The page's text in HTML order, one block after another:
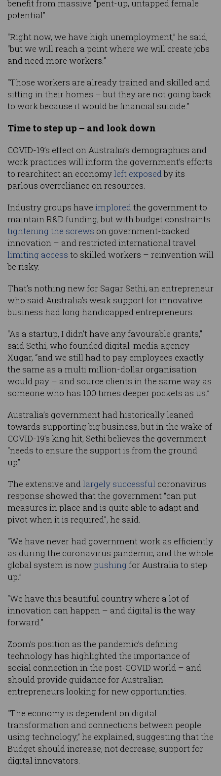
benefit from massive “pent-up, untapped female
potential”.
“Right now, we have high unemployment,” he said,
“but we will reach a point where we will create jobs
and need more workers.”
“Those workers are already trained and skilled and
sitting in their homes – but they are not going back
to work because it would be financial suicide.”
Time to step up – and look down
COVID-19’s effect on Australia’s demographics and
work practices will inform the government’s efforts
to rearchitect an economyleft exposedby its
parlous overreliance on resources.
Industry groups have imploredthe government to
maintain R&D funding, but with budget constraints
tightening the screws on government-backed
innovation – and restricted international travel
limiting access to skilled workers – reinvention will
be risky.
That’s nothing new for Sagar Sethi, an entrepreneur
who said Australia’s weak support for innovative
business had long handicapped entrepreneurs.
“As a startup, I didn’t have any favourable grants,”
said Sethi, who founded digital-media agency
Xugar, “and we still had to pay employees exactly
the same as a multi million-dollar organisation
would pay – and source clients in the same way as
someone who has 100 times deeper pockets as us.”
Australia’s government had historically leaned
towards supporting big business, but in the wake of
COVID-19’s king hit, Sethi believes the government
“needs to ensure the support is from the ground
up”.
The extensive andlargely successful coronavirus
response showed that the government “can put
measures in place and is quite able to adapt and
pivot when it is required”, he said.
“We have never had government work as efficiently
as during the coronavirus pandemic, and the whole
global system is nowpushing for Australia to step
up.”
“We have this beautiful country where a lot of
innovation can happen – and digital is the way
forward.”
Zoom’s position as the pandemic’s defining
technology has highlighted the importance of
social connection in the post-COVID world – and
should provide guidance for Australian
entrepreneurs looking for new opportunities.
“The economy is dependent on digital
transformation and connections between people
using technology,” he explained, suggesting that the
Budget should increase, not decrease, support for
digital innovators.